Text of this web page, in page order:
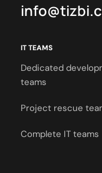
IT TEAMS
Dedicated
teams
Project rescue
Complete IT teams